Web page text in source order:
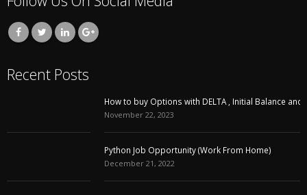
Recent Posts
How to buy Options with DELTA , Initial Balance and VWAP
Python Job Opportunity (Work From Home)